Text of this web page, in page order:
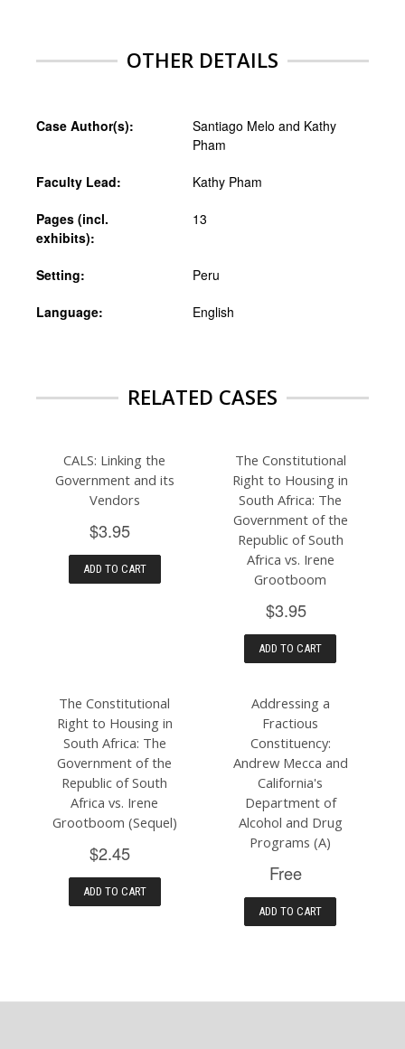
OTHER DETAILS
Case Author(s):
Santiago Melo and Kathy
Pham
Faculty Lead: Kathy Pham
Pages (incl.
exhibits):
13
Setting: Peru
Language: English
RELATED CASES
CALS: Linking the
Government and its
Vendors
$3.95
ADD TO CART
The Constitutional
Right to Housing in
South Africa: The
Government of the
Republic of South
Africa vs. Irene
Grootboom
$3.95
ADD TO CART
The Constitutional
Right to Housing in
South Africa: The
Government of the
Republic of South
Africa vs. Irene
Grootboom (Sequel)
$2.45
ADD TO CART
Addressing a
Fractious
Constituency:
Andrew Mecca and
California's
Department of
Alcohol and Drug
Programs (A)
Free
ADD TO CART